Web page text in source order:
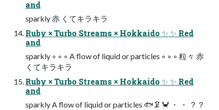
and
sparkly 赤 くてキラキラ
Ruby × Turbo Streams × Hokkaido ✨ ✨ Red
and
sparkly ◦ ◦ ◦ A flow of liquid or particles ◦ ◦ ◦ 粒々 赤
くてキラキラ
Ruby × Turbo Streams × Hokkaido ✨ ✨ Red
and
sparkly A flow of liquid or particles 🐟🦑🦀 ・ ・ ？？